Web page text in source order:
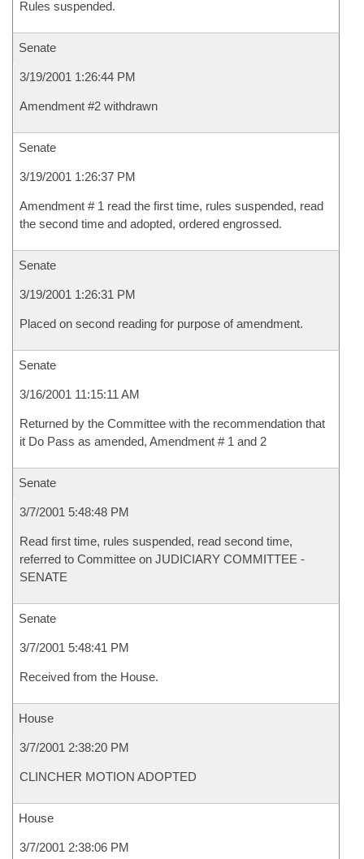
Rules suspended.
Senate
3/19/2001 1:26:44 PM
Amendment #2 withdrawn
Senate
3/19/2001 1:26:37 PM
Amendment # 1 read the first time, rules suspended, read
the second time and adopted, ordered engrossed.
Senate
3/19/2001 1:26:31 PM
Placed on second reading for purpose of amendment.
Senate
3/16/2001 11:15:11 AM
Returned by the Committee with the recommendation that
it Do Pass as amended, Amendment # 1 and 2
Senate
3/7/2001 5:48:48 PM
Read first time, rules suspended, read second time,
referred to Committee on JUDICIARY COMMITTEE -
SENATE
Senate
3/7/2001 5:48:41 PM
Received from the House.
House
3/7/2001 2:38:20 PM
CLINCHER MOTION ADOPTED
House
3/7/2001 2:38:06 PM